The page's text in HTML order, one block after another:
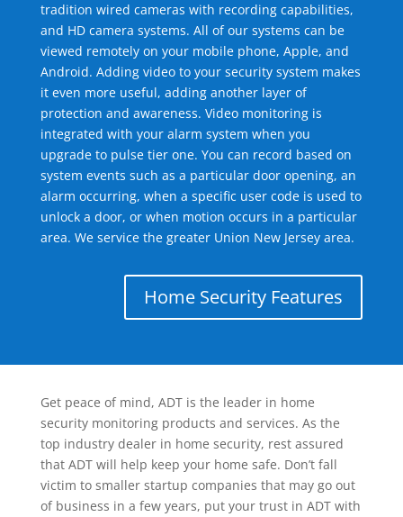
tradition wired cameras with recording capabilities,
and HD camera systems. All of our systems can be
viewed remotely on your mobile phone, Apple, and
Android. Adding video to your security system makes
it even more useful, adding another layer of
protection and awareness. Video monitoring is
integrated with your alarm system when you
upgrade to pulse tier one. You can record based on
system events such as a particular door opening, an
alarm occurring, when a specific user code is used to
unlock a door, or when motion occurs in a particular
area. We service the greater Union New Jersey area.
Home Security Features
Get peace of mind, ADT is the leader in home
security monitoring products and services. As the
top industry dealer in home security, rest assured
that ADT will help keep your home safe. Don’t fall
victim to smaller startup companies that may go out
of business in a few years, put your trust in ADT with